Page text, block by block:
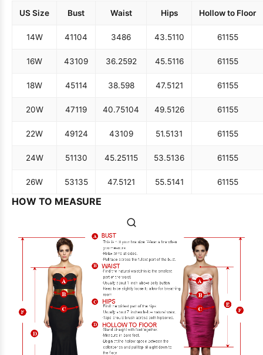
US Size Bust Waist Hips Hollow to Floor
14W 41104 3486 43.5110 61155
16W 43109 36.2592 45.5116 61155
18W 45114 38.598 47.5121 61155
20W 47119 40.75104 49.5126 61155
22W 49124 43109 51.5131 61155
24W 51130 45.25115 53.5136 61155
26W 53135 47.5121 55.5141 61155
HOW TO MEASURE